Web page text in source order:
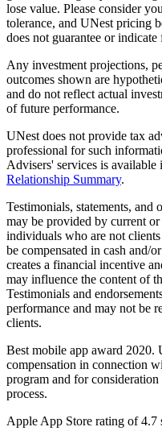
lose value. Please consider
tolerance, and UNest pricing
does not guarantee or indicate
Any investment projections,
outcomes shown are
and do not reflect actual
of future performance.
UNest does not provide tax
professional for such
Advisers' services is available
Relationship Summary.
Testimonials, statements, and
may be provided by current
individuals who are not
be compensated in cash and/
creates a financial incentive
may influence the content of
Testimonials and
performance and may not be
clients.
Best mobile app award
compensation in connection
program and for
process.
Apple App Store rating of 4.7